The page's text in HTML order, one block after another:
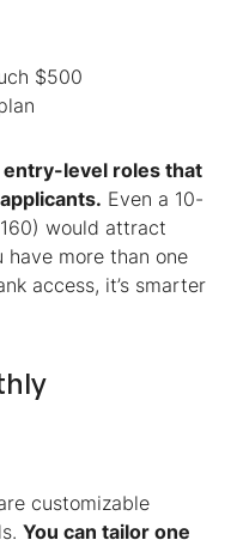
$500
entry-level roles that
Even a 10-
would attract
have more than one
access, it’s smarter
customizable
You can tailor one